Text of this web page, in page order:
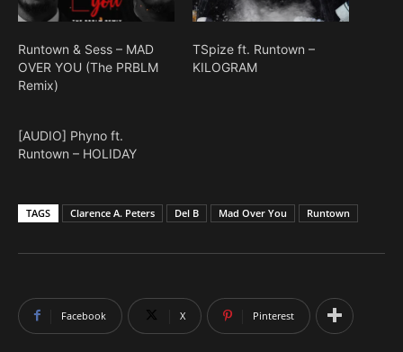
Runtown & Sess – MAD
OVER YOU (The PRBLM
Remix)
TSpize ft. Runtown –
KILOGRAM
[AUDIO] Phyno ft.
Runtown – HOLIDAY
TAGS Clarence A. Peters Del B Mad Over You Runtown
Facebook X Pinterest